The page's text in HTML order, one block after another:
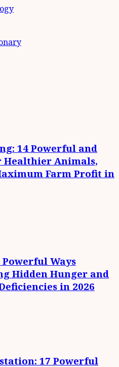
14 Powerful and
Healthier Animals,
Farm Profit in
Ways
Hidden Hunger and
in 2026
17 Powerful